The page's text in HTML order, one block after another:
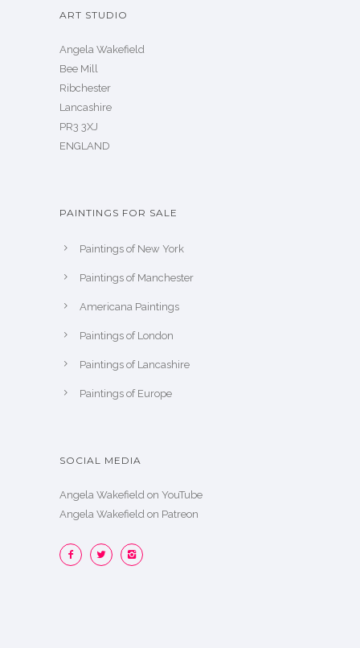
ART STUDIO
Angela Wakefield
Bee Mill
Ribchester
Lancashire
PR3 3XJ
ENGLAND
PAINTINGS FOR SALE
Paintings of New York
Paintings of Manchester
Americana Paintings
Paintings of London
Paintings of Lancashire
Paintings of Europe
SOCIAL MEDIA
Angela Wakefield on YouTube
Angela Wakefield on Patreon